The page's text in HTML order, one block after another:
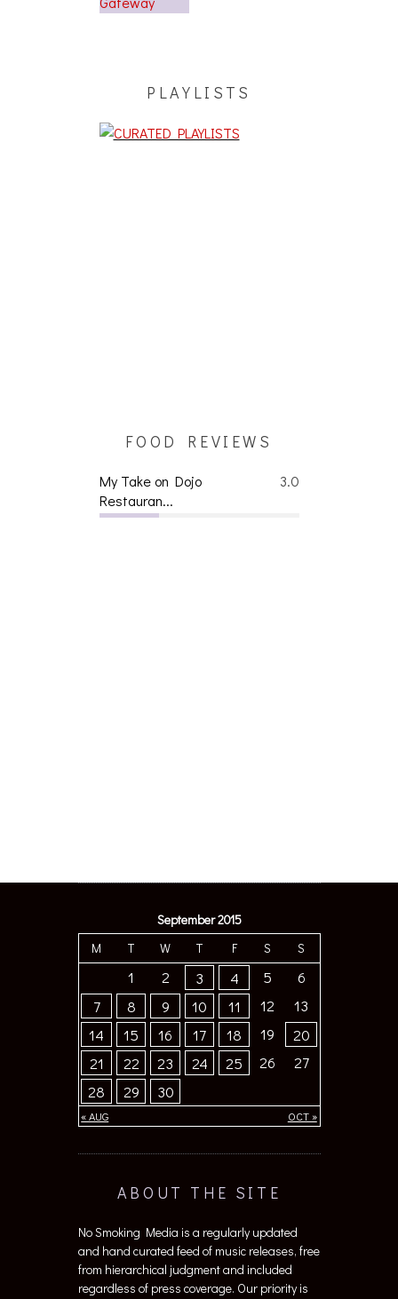
PLAYLISTS
FOOD REVIEWS
3.0
My Take on Dojo
Restauran...
September 2015
M
T W T F S S
« AUG OCT »
1 2 3 4 5
6
7
8 9 10 11 12
13
14
15 16 17 18 19
20
21
22 23 24 25 26
27
28
29 30
ABOUT THE SITE
No Smoking Media is a regularly updated
and hand curated feed of music releases, free
from hierarchical judgment and included
regardless of press coverage. Our priority is